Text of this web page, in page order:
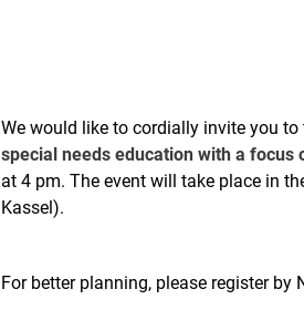
We would like to cordially invite you
special needs education with a focus
at 4 pm. The event will take place in
Kassel).
For better planning, please register by